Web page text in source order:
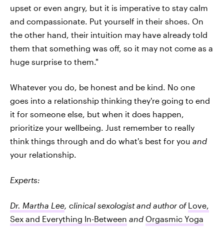
upset or even angry, but it is imperative to stay calm
and compassionate. Put yourself in their shoes. On
the other hand, their intuition may have already told
them that something was off, so it may not come as a
huge surprise to them."
Whatever you do, be honest and be kind. No one
goes into a relationship thinking they're going to end
it for someone else, but when it does happen,
prioritize your wellbeing. Just remember to really
think things through and do what's best for you and
your relationship.
Experts:
Dr. Martha Lee, clinical sexologist and author of Love,
Sex and Everything In-Between and Orgasmic Yoga